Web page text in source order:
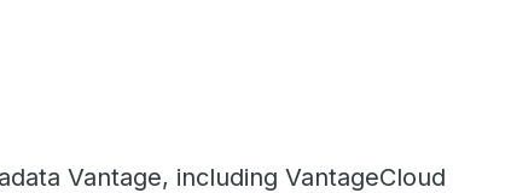
Vantage, including VantageCloud